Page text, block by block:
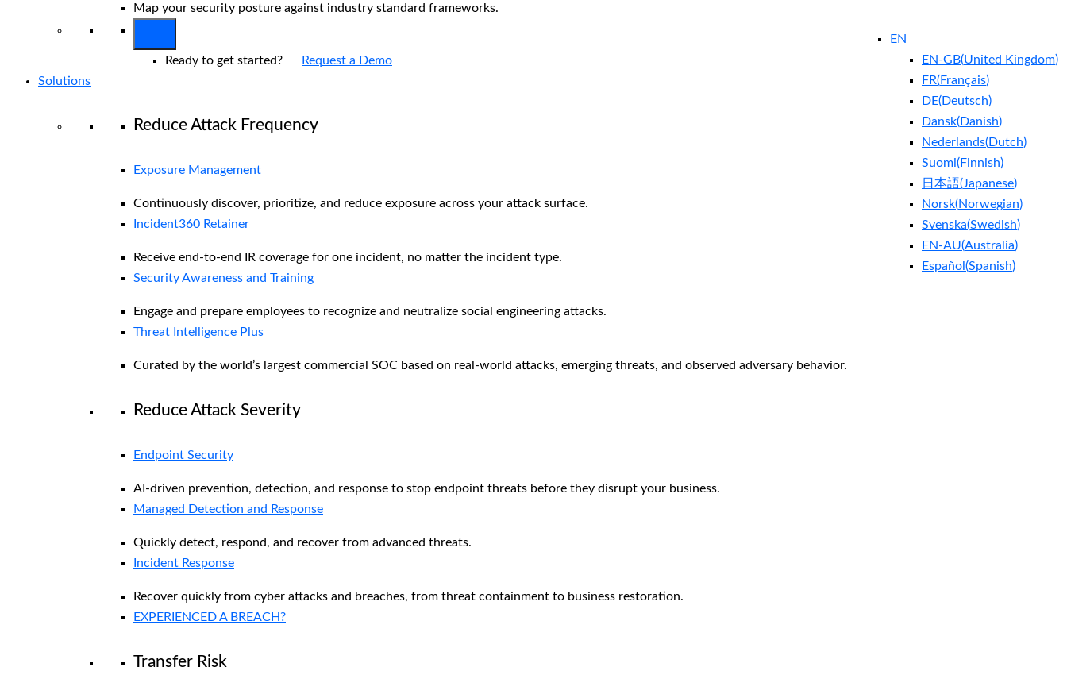
Map your security posture against industry standard frameworks.
EN
EN-GB(United Kingdom)
FR(Français)
DE(Deutsch)
Dansk(Danish)
Nederlands(Dutch)
Suomi(Finnish)
日本語(Japanese)
Norsk(Norwegian)
Svenska(Swedish)
EN-AU(Australia)
Español(Spanish)
Ready to get started? Request a Demo
Solutions
Reduce Attack Frequency
Exposure Management
Continuously discover, prioritize, and reduce exposure across your attack surface.
Incident360 Retainer
Receive end-to-end IR coverage for one incident, no matter the incident type.
Security Awareness and Training
Engage and prepare employees to recognize and neutralize social engineering attacks.
Threat Intelligence Plus
Curated by the world’s largest commercial SOC based on real-world attacks, emerging threats, and observed adversary behavior.
Reduce Attack Severity
Endpoint Security
AI-driven prevention, detection, and response to stop endpoint threats before they disrupt your business.
Managed Detection and Response​
Quickly detect, respond, and recover from advanced threats.
Incident Response
Recover quickly from cyber attacks and breaches, from threat containment to business restoration.
EXPERIENCED A BREACH?
Transfer Risk